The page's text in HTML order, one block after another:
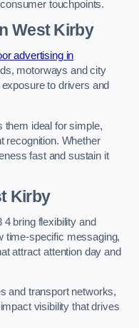
touchpoints.
West Kirby
advertising in
motorways and city
to drivers and
them ideal for simple,
recognition. Whether
fast and sustain it
Kirby
4 bring flexibility and
time-specific messaging,
attract attention day and
and transport networks,
visibility that drives